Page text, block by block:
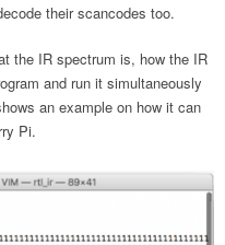
their scancodes too.
the IR spectrum is, how the IR
and run it simultaneously
an example on how it can
Pi.